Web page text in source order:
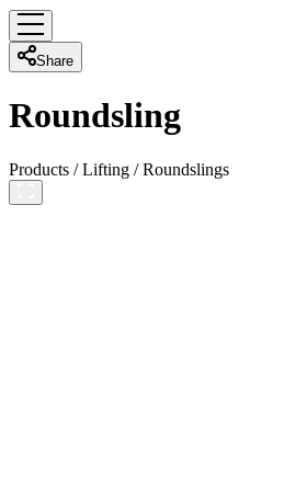
Share
Roundsling
Products /Lifting /Roundslings